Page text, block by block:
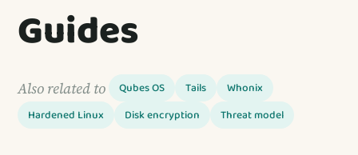
Guides
Also related to Qubes OS Tails
Whonix
Hardened Linux
Disk encryption Threat model